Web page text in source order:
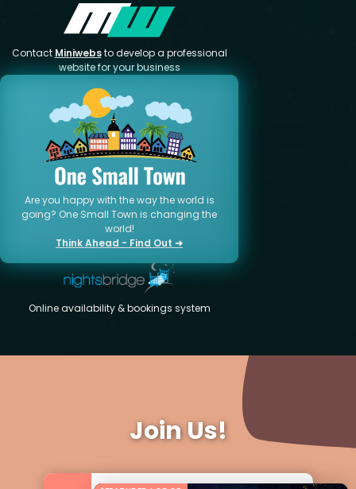
Contact Miniwebsto develop a professional
website for your business
Are you happy with the way the world is
going? One Small Town is changing the
world!
Think Ahead - Find Out ➜
Online availability & bookings system
Join Us!